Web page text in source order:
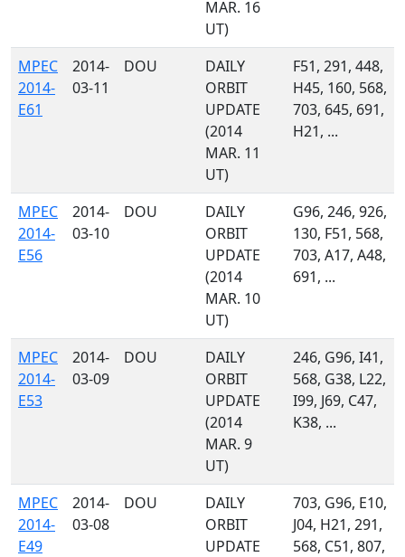
MAR. 16
UT)
MPEC
2014-
E61
2014-
03-11
DOU
DAILY
ORBIT
UPDATE
(2014
MAR. 11
UT)
F51, 291, 448,
H45, 160, 568,
703, 645, 691,
H21, ...
MPEC
2014-
E56
2014-
03-10
DOU
DAILY
ORBIT
UPDATE
(2014
MAR. 10
UT)
G96, 246, 926,
130, F51, 568,
703, A17, A48,
691, ...
MPEC
2014-
E53
2014-
03-09
DOU
DAILY
ORBIT
UPDATE
(2014
MAR. 9
UT)
246, G96, I41,
568, G38, L22,
I99, J69, C47,
K38, ...
MPEC
2014-
E49
2014-
03-08
DOU
DAILY
ORBIT
UPDATE
703, G96, E10,
J04, H21, 291,
568, C51, 807,